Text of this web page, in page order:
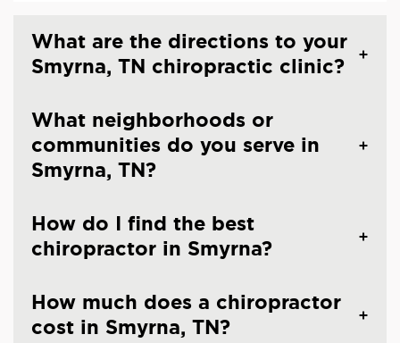
What are the directions to your
Smyrna, TN chiropractic clinic?
What neighborhoods or
communities do you serve in
Smyrna, TN?
How do I find the best
chiropractor in Smyrna?
How much does a chiropractor
cost in Smyrna, TN?